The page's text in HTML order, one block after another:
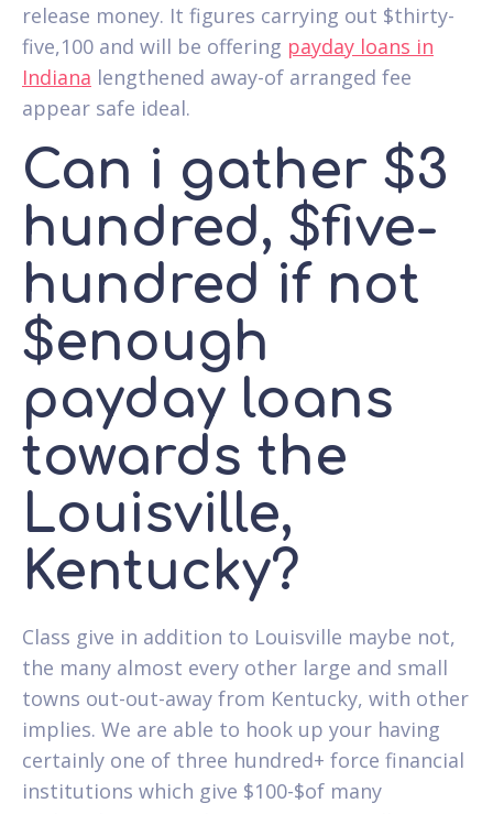
release money. It figures carrying out $thirty-
five,100 and will be offering payday loans in
Indiana lengthened away-of arranged fee
appear safe ideal.
Can i gather $3
hundred, $five-
hundred if not
$enough
payday loans
towards the
Louisville,
Kentucky?
Class give in addition to Louisville maybe not,
the many almost every other large and small
towns out-out-away from Kentucky, with other
implies. We are able to hook up your having
certainly one of three hundred+ force financial
institutions which give $100-$of many